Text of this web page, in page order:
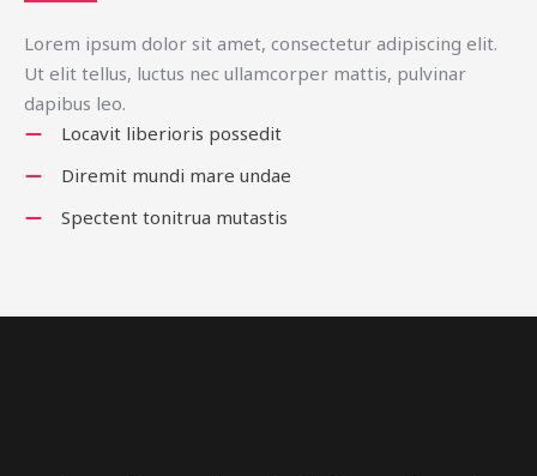
Lorem ipsum dolor sit amet, consectetur adipiscing elit.
Ut elit tellus, luctus nec ullamcorper mattis, pulvinar
dapibus leo.
Locavit liberioris possedit
Diremit mundi mare undae
Spectent tonitrua mutastis